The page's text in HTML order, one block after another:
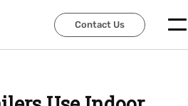
Contact Us
Contact Us